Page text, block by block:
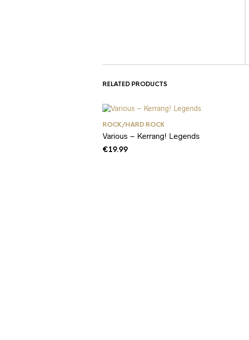
RELATED PRODUCTS
ROCK/HARD ROCK
Various – Kerrang! Legends
€19.99